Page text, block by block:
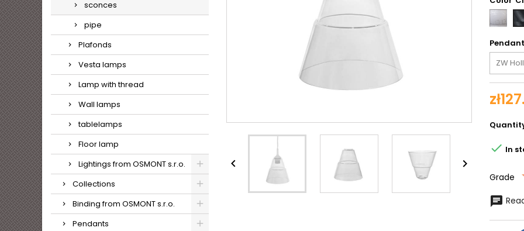
sconces
pipe
Plafonds
Vesta lamps
Lamp with thread
Wall lamps
tablelamps
Floor lamp
Lightings from OSMONT s.r.o.
Collections
Binding from OSMONT s.r.o.
Pendants
 
Pendant
 In
Grade